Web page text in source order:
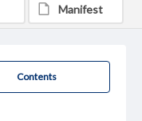
Contents
Manifest